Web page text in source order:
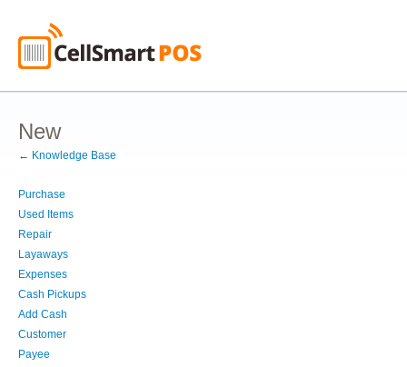
New
← Knowledge Base
Purchase
Used Items
Repair
Layaways
Expenses
Cash Pickups
Add Cash
Customer
Payee